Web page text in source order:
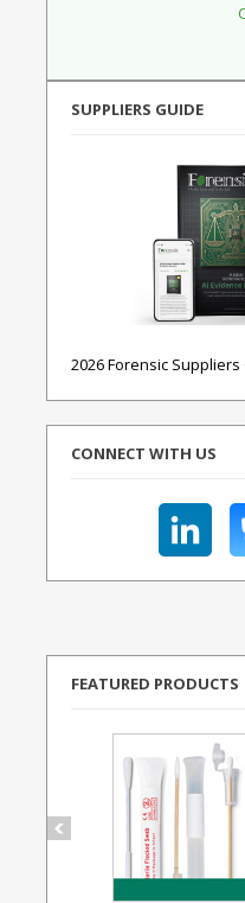
SUPPLIERS GUIDE
2026 Forensic
CONNECT WITH US
FEATURED PRODUCTS